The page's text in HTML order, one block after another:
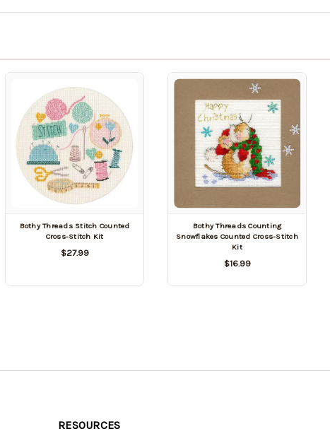
Bothy Threads Stitch Counted
Cross-Stitch Kit
$27.99
Bothy Threads Counting
Snowflakes Counted Cross-Stitch
Kit
$16.99
RESOURCES